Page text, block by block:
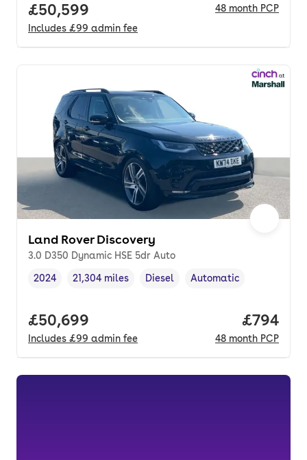
Full price.
£50,599
Includes £99 admin fee
48 month PCP
Land Rover Discovery
3.0 D350 Dynamic HSE 5dr Auto
Vehicle year,
2024
Mileage,
21,304 miles
Fuel type ,
Diesel
Transmission type
Automatic
Full price.
£50,699
Includes £99 admin fee
Price
£794
48 month PCP